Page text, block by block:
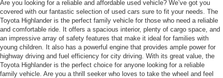
Are you looking for a reliable and affordable used vehicle? We’ve got you
covered with our fantastic selection of used cars sure to fit your needs. The
Toyota Highlander is the perfect family vehicle for those who need a reliable
and comfortable ride. It offers a spacious interior, plenty of cargo space, and
an impressive array of safety features that make it ideal for families with
young children. It also has a powerful engine that provides ample power for
highway driving and fuel efficiency for city driving. With its great value, the
Toyota Highlander is the perfect choice for anyone looking for a reliable
family vehicle. Are you a thrill seeker who loves to take the wheel and feel